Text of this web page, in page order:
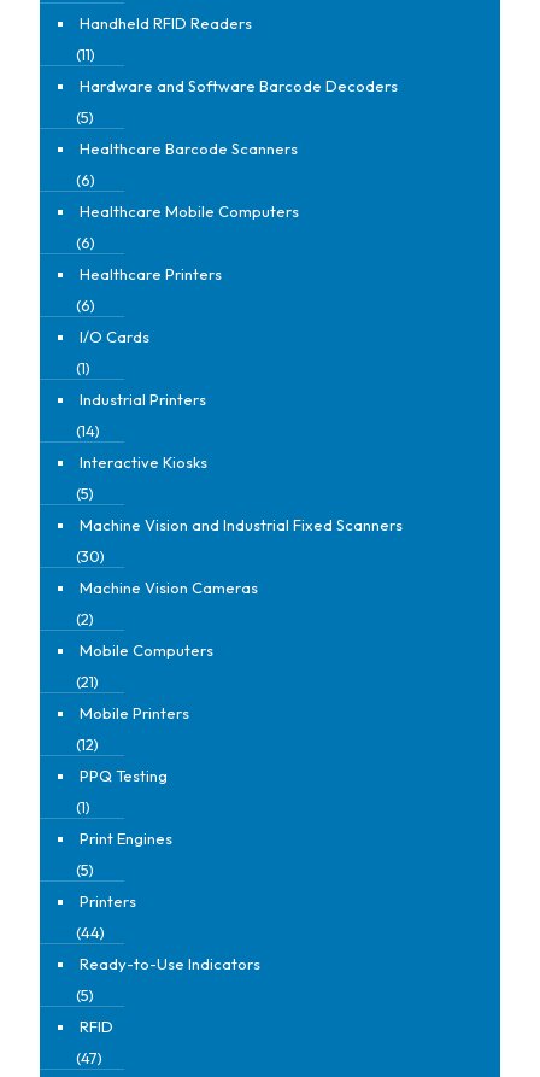
Handheld RFID Readers
(11)
Hardware and Software Barcode Decoders
(5)
Healthcare Barcode Scanners
(6)
Healthcare Mobile Computers
(6)
Healthcare Printers
(6)
I/O Cards
(1)
Industrial Printers
(14)
Interactive Kiosks
(5)
Machine Vision and Industrial Fixed Scanners
(30)
Machine Vision Cameras
(2)
Mobile Computers
(21)
Mobile Printers
(12)
PPQ Testing
(1)
Print Engines
(5)
Printers
(44)
Ready-to-Use Indicators
(5)
RFID
(47)